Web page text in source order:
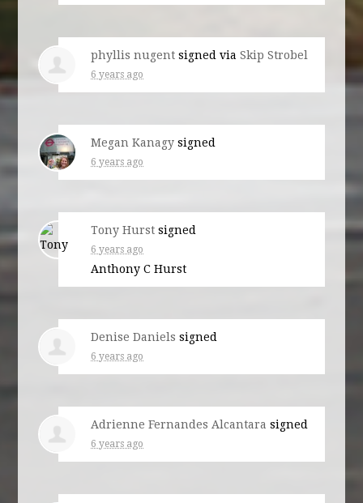
phyllis nugent signed viaSkip Strobel
6 years ago
Megan Kanagy signed
6 years ago
Tony Hurst signed
6 years ago
Anthony C Hurst
Denise Daniels signed
6 years ago
Adrienne Fernandes Alcantara signed
6 years ago